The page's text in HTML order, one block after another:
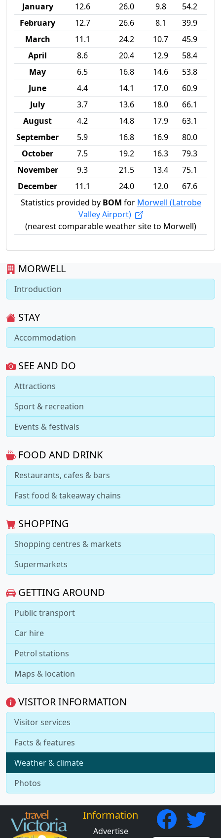
MORWELL
Introduction
STAY
Accommodation
SEE AND DO
Attractions
Sport & recreation
Events & festivals
FOOD AND DRINK
Restaurants, cafes & bars
Fast food & takeaway chains
SHOPPING
Shopping centres & markets
Supermarkets
GETTING AROUND
Public transport
Car hire
Petrol stations
Maps & location
VISITOR INFORMATION
Visitor services
Facts & features
Weather & climate
Photos
January
12.6 26.0 9.8
54.2
February
12.7 26.6 8.1
39.9
March
11.1 24.2 10.7
45.9
April
8.6 20.4 12.9
58.4
May
6.5 16.8 14.6
53.8
June
4.4 14.1 17.0
60.9
July
3.7 13.6 18.0
66.1
August
4.2 14.8 17.9
63.1
September
5.9 16.8 16.9
80.0
October
7.5 19.2 16.3
79.3
November
9.3 21.5 13.4
75.1
December
11.1 24.0 12.0
67.6
Statistics provided by BOM for Morwell (Latrobe
Valley Airport)
(nearest comparable weather site to Morwell)
Information
Advertise